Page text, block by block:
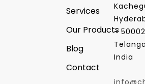
Services
Our Products
Blog
Contact
-
India